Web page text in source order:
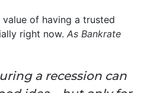
of having a trusted
right now. As Bankrate
a recession can